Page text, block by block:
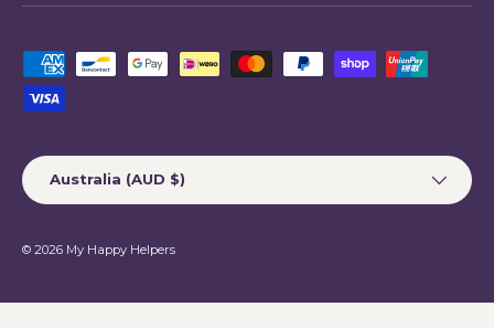
Payment methods accepted
Country/Region
Australia (AUD $)
© 2026 My Happy Helpers